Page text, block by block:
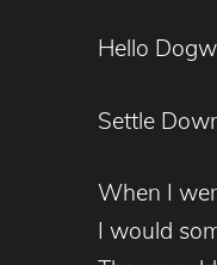
Hello
Settle
When I
I would